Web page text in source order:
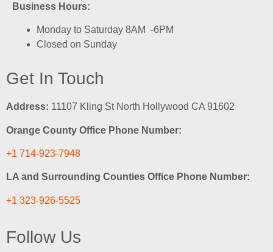
Business Hours:
Monday to Saturday 8AM -6PM
Closed on Sunday
Get In Touch
Address: 11107 Kling St North Hollywood CA 91602
Orange County Office Phone Number:
+1 714-923-7948
LA and Surrounding Counties Office Phone Number:
+1 323-926-5525
Follow Us